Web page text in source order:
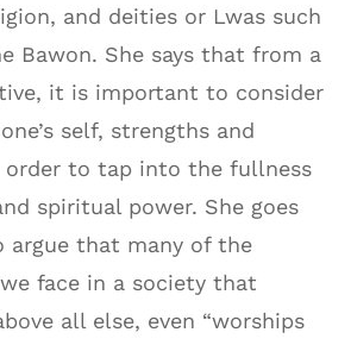
and deities or Lwas such
Bawon. She says that from a
it is important to consider
self, strengths and
order to tap into the fullness
spiritual power. She goes
argue that many of the
face in a society that
all else, even “worships